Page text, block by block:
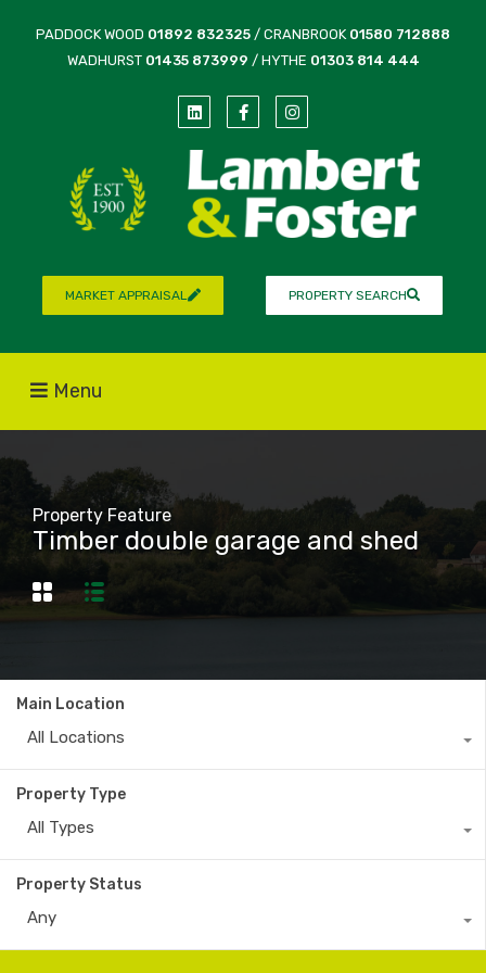
PADDOCK WOOD 01892 832325 / CRANBROOK 01580 712888
WADHURST 01435 873999 / HYTHE 01303 814 444
MARKET APPRAISAL PROPERTY SEARCH
Menu
Property Feature
Timber double garage and shed
Main Location
All Locations
Property Type
All Types
Property Status
Any